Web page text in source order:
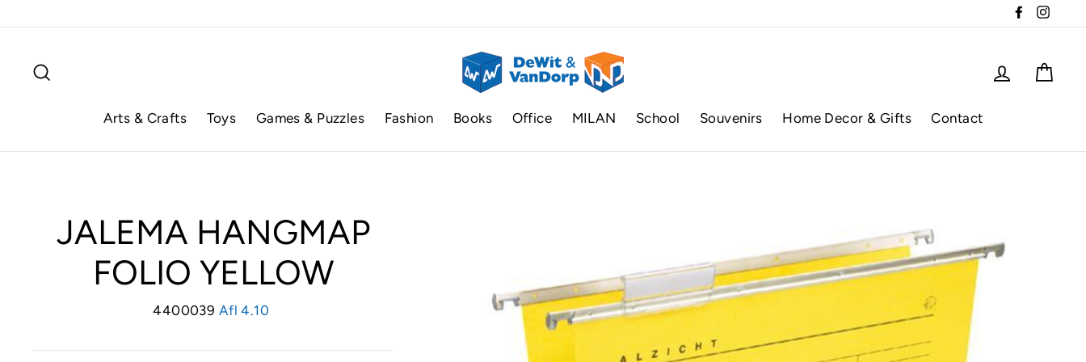
to
Facebook
Log in
Arts & Crafts Toys Games & Puzzles Fashion Books Office MILAN School Souvenirs Home Decor & Gifts Contact
JALEMA HANGMAP
FOLIO YELLOW
4400039 Regular
Afl 4.10